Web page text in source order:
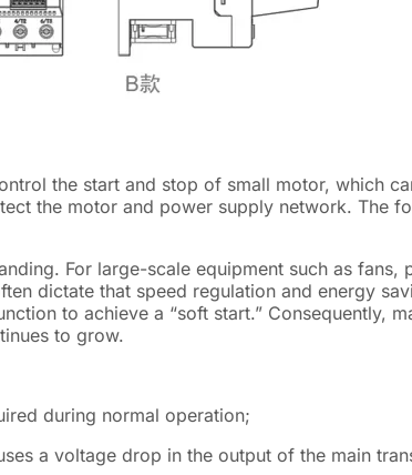
the start and stop of small motor, which
the motor and power supply network. The
For large-scale equipment such as fans,
dictate that speed regulation and energy
to achieve a “soft start.” Consequently,
to grow.
during normal operation;
a voltage drop in the output of the main